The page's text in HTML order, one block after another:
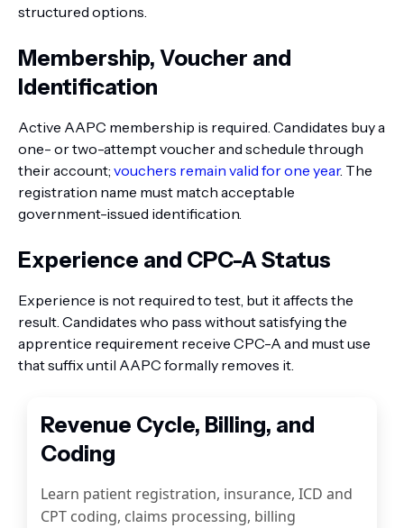
structured options.
Membership, Voucher and
Identification
Active AAPC membership is required. Candidates buy a
one- or two-attempt voucher and schedule through
their account; vouchers remain valid for one year. The
registration name must match acceptable
government-issued identification.
Experience and CPC-A Status
Experience is not required to test, but it affects the
result. Candidates who pass without satisfying the
apprentice requirement receive CPC-A and must use
that suffix until AAPC formally removes it.
Revenue Cycle, Billing, and
Coding
Learn patient registration, insurance, ICD and
CPT coding, claims processing, billing